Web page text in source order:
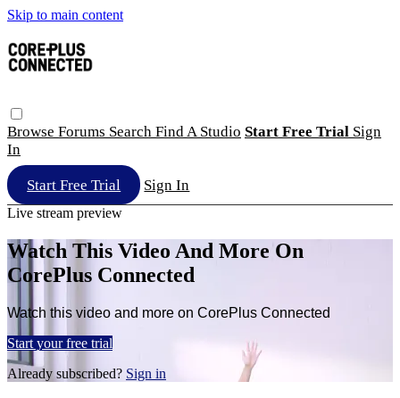
Skip to main content
Browse Forums Search Find A Studio Start Free Trial Sign
In
Start Free Trial Sign In
Live stream preview
Watch This Video And More On
CorePlus Connected
Watch this video and more on CorePlus Connected
Start your free trial
Already subscribed? Sign in